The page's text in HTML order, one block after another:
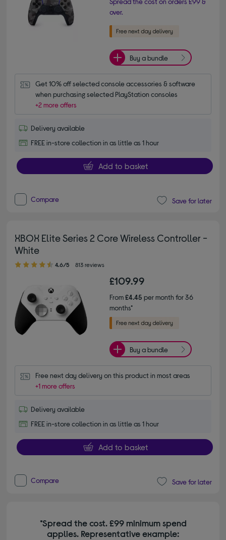
over.
Buy a bundle
Get 10% off selected console accessories & software
when purchasing selected PlayStation consoles
+2 more offers
Delivery available
FREE in-store collection in as little as 1 hour
Add to basket
Compare Save for later
XBOX Elite Series 2 Core Wireless Controller -
White
4.60 out of 5 stars
4.6/5 813 reviews
£109.99
From£4.45 per month for 36
months*
Buy a bundle
Free next day delivery on this product in most areas
+1 more offers
Delivery available
FREE in-store collection in as little as 1 hour
Add to basket
Compare Save for later
*Spread the cost. £99 minimum spend
applies. Representative example: